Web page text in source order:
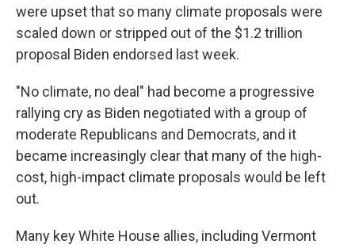
were upset that so many climate proposals were
scaled down or stripped out of the $1.2 trillion
proposal Biden endorsed last week.
"No climate, no deal" had become a progressive
rallying cry as Biden negotiated with a group of
moderate Republicans and Democrats, and it
became increasingly clear that many of the high-
cost, high-impact climate proposals would be left
out.
Many key White House allies, including Vermont